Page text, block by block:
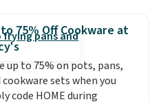
you're finished, simply roll
for compact storage. It
features a child safety lock
shutoff for added peace
Use our code
at
75% Off Cookware at
up to 75% on pots, pans,
cookware sets when you
code HOME during